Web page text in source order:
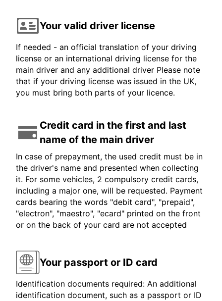
Your valid driver license
If needed - an official translation of your driving
license or an international driving license for the
main driver and any additional driver Please note
that if your driving license was issued in the UK,
you must bring both parts of your licence.
Credit card in the first and last
name of the main driver
In case of prepayment, the used credit must be in
the driver's name and presented when collecting
it. For some vehicles, 2 compulsory credit cards,
including a major one, will be requested. Payment
cards bearing the words "debit card", "prepaid",
"electron", "maestro", "ecard" printed on the front
or on the back of your card are not accepted
Your passport or ID card
Identification documents required: An additional
identification document, such as a passport or ID